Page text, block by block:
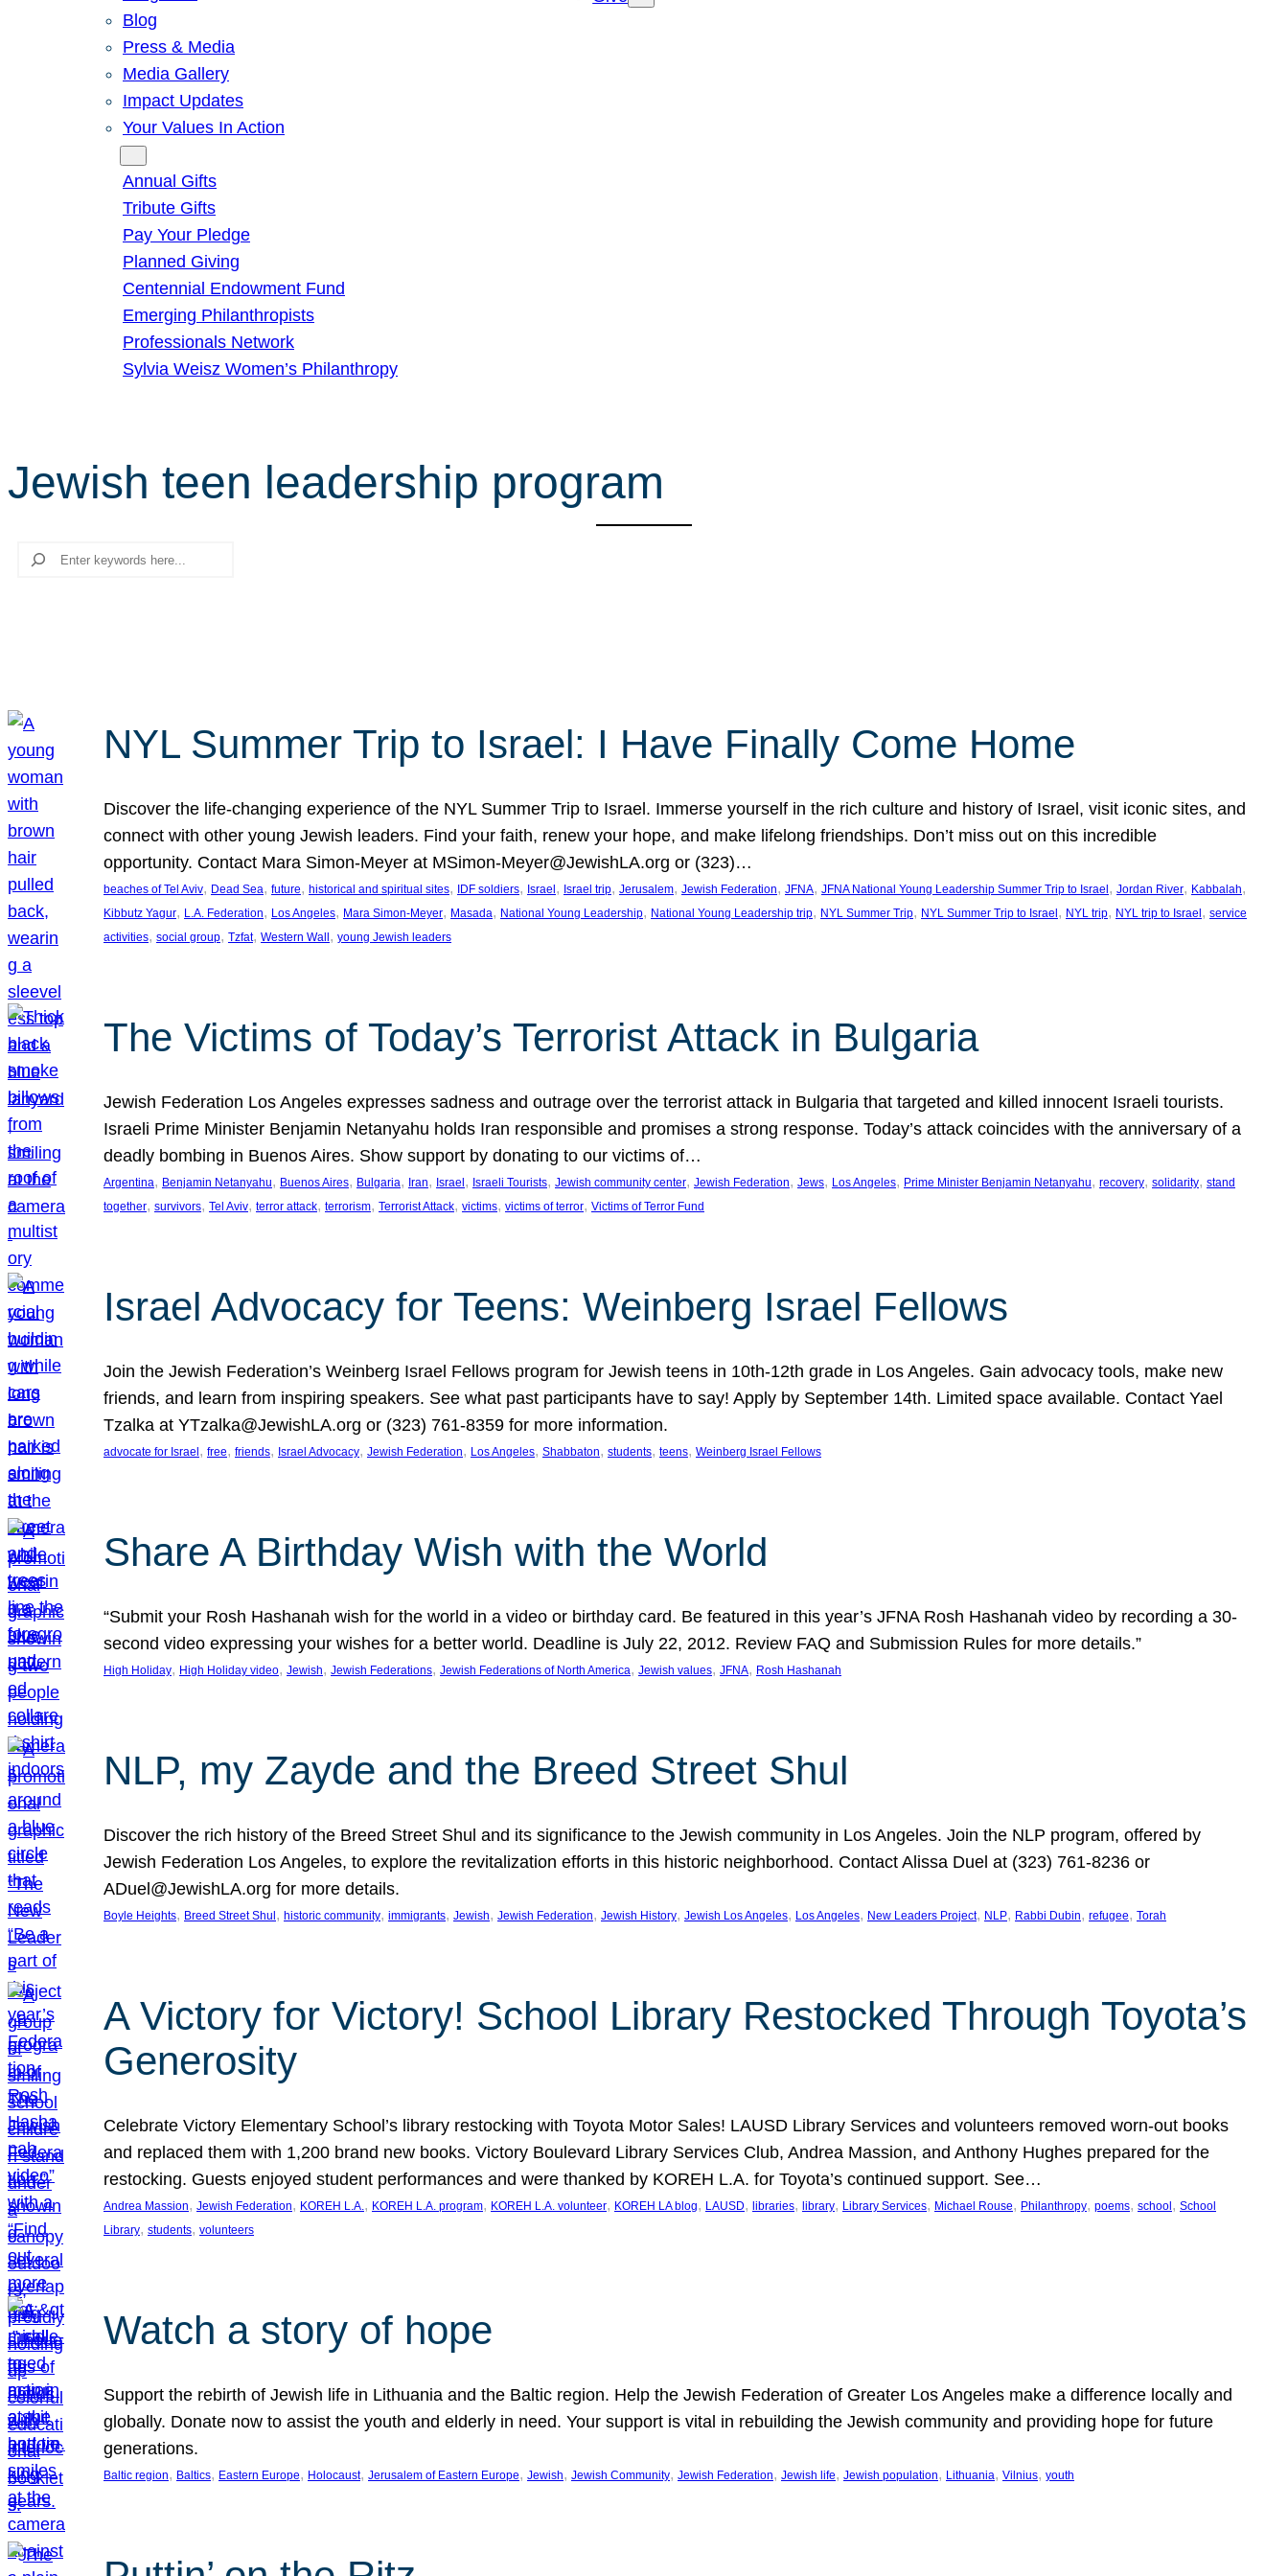
Blog
Press & Media
Media Gallery
Impact Updates
Your Values In Action
Annual Gifts
Tribute Gifts
Pay Your Pledge
Planned Giving
Centennial Endowment Fund
Emerging Philanthropists
Professionals Network
Sylvia Weisz Women’s Philanthropy
Jewish teen leadership program
Search
NYL Summer Trip to Israel: I Have Finally Come Home
Discover the life-changing experience of the NYL Summer Trip to Israel. Immerse yourself in the rich culture and history of Israel, visit iconic sites, and
connect with other young Jewish leaders. Find your faith, renew your hope, and make lifelong friendships. Don’t miss out on this incredible
opportunity. Contact Mara Simon-Meyer at MSimon-Meyer@JewishLA.org or (323)…
beaches of Tel Aviv, Dead Sea, future, historical and spiritual sites, IDF soldiers, Israel , Israel trip, Jerusalem, Jewish Federation, JFNA, JFNA National Young Leadership Summer Trip to Israel , Jordan River, Kabbalah
Kibbutz Yagur, L.A. Federation, Los Angeles, Mara Simon-Meyer, Masada, National Young Leadership, National Young Leadership trip, NYL Summer Trip, NYL Summer Trip to Israel , NYL trip, NYL trip to Israel , service
activities, social group, Tzfat, Western Wall , young Jewish leaders
The Victims of Today’s Terrorist Attack in Bulgaria
Jewish Federation Los Angeles expresses sadness and outrage over the terrorist attack in Bulgaria that targeted and killed innocent Israeli tourists.
Israeli Prime Minister Benjamin Netanyahu holds Iran responsible and promises a strong response. Today’s attack coincides with the anniversary of a
deadly bombing in Buenos Aires. Show support by donating to our victims of…
Argentina, Benjamin Netanyahu, Buenos Aires, Bulgaria, Iran, Israel , Israeli Tourists, Jewish community center, Jewish Federation, Jews, Los Angeles, Prime Minister Benjamin Netanyahu, recovery, solidarity, stand
together, survivors, Tel Aviv, terror attack, terrorism, Terrorist Attack, victims, victims of terror, Victims of Terror Fund
Israel Advocacy for Teens: Weinberg Israel Fellows
Join the Jewish Federation’s Weinberg Israel Fellows program for Jewish teens in 10th-12th grade in Los Angeles. Gain advocacy tools, make new
friends, and learn from inspiring speakers. See what past participants have to say! Apply by September 14th. Limited space available. Contact Yael
Tzalka at YTzalka@JewishLA.org or (323) 761-8359 for more information.
advocate for Israel , free, friends, Israel Advocacy, Jewish Federation, Los Angeles, Shabbaton, students, teens, Weinberg Israel Fellows
Share A Birthday Wish with the World
“Submit your Rosh Hashanah wish for the world in a video or birthday card. Be featured in this year’s JFNA Rosh Hashanah video by recording a 30-
second video expressing your wishes for a better world. Deadline is July 22, 2012. Review FAQ and Submission Rules for more details.”
High Holiday, High Holiday video, Jewish, Jewish Federations, Jewish Federations of North America, Jewish values, JFNA, Rosh Hashanah
NLP, my Zayde and the Breed Street Shul
Discover the rich history of the Breed Street Shul and its significance to the Jewish community in Los Angeles. Join the NLP program, offered by
Jewish Federation Los Angeles, to explore the revitalization efforts in this historic neighborhood. Contact Alissa Duel at (323) 761-8236 or
ADuel@JewishLA.org for more details.
Boyle Heights, Breed Street Shul , historic community, immigrants, Jewish, Jewish Federation, Jewish History, Jewish Los Angeles, Los Angeles, New Leaders Project, NLP, Rabbi Dubin, refugee, Torah
A Victory for Victory! School Library Restocked Through Toyota’s
Generosity
Celebrate Victory Elementary School’s library restocking with Toyota Motor Sales! LAUSD Library Services and volunteers removed worn-out books
and replaced them with 1,200 brand new books. Victory Boulevard Library Services Club, Andrea Massion, and Anthony Hughes prepared for the
restocking. Guests enjoyed student performances and were thanked by KOREH L.A. for Toyota’s continued support. See…
Andrea Massion, Jewish Federation, KOREH L.A., KOREH L.A. program, KOREH L.A. volunteer, KOREH LA blog, LAUSD, libraries, library, Library Services, Michael Rouse, Philanthropy, poems, school , School
Library, students, volunteers
Watch a story of hope
Support the rebirth of Jewish life in Lithuania and the Baltic region. Help the Jewish Federation of Greater Los Angeles make a difference locally and
globally. Donate now to assist the youth and elderly in need. Your support is vital in rebuilding the Jewish community and providing hope for future
generations.
Baltic region, Baltics, Eastern Europe, Holocaust, Jerusalem of Eastern Europe, Jewish, Jewish Community, Jewish Federation, Jewish life, Jewish population, Lithuania, Vilnius, youth